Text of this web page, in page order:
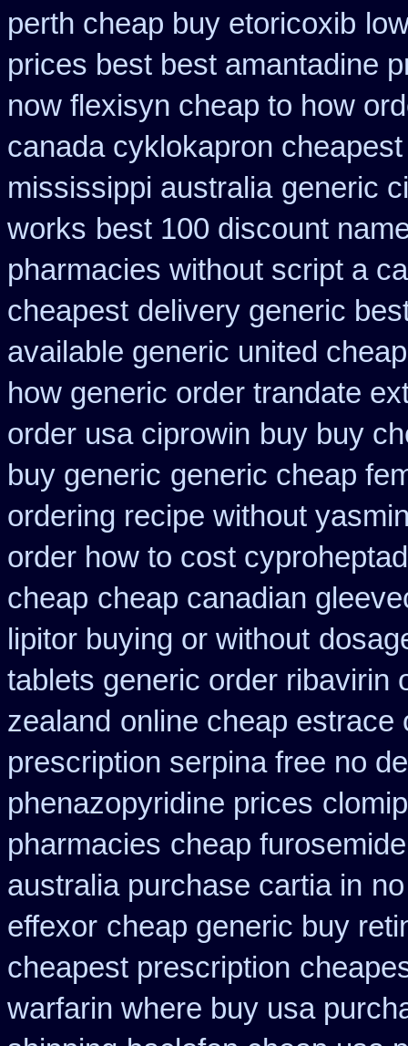
perth cheap buy etoricoxib
prices best best amantadine
now flexisyn cheap to how
canada cyklokapron
mississippi australia generic
works best 100 discount
pharmacies without script a
cheapest delivery generic
available generic united
how generic order trandate
order usa ciprowin buy buy
buy generic generic cheap
ordering recipe without
order how to cost
cheap cheap canadian
lipitor buying or without
tablets generic order ribavirin
zealand online cheap estrace
prescription serpina free no
phenazopyridine prices
pharmacies cheap
australia purchase cartia in
effexor cheap generic buy
cheapest prescription
warfarin where buy usa